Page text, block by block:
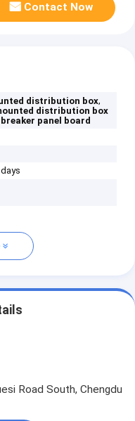
Contact Now
distribution box,
distribution box
panel board
Road South, Chengdu